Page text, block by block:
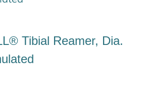
Tibial Reamer, Dia.